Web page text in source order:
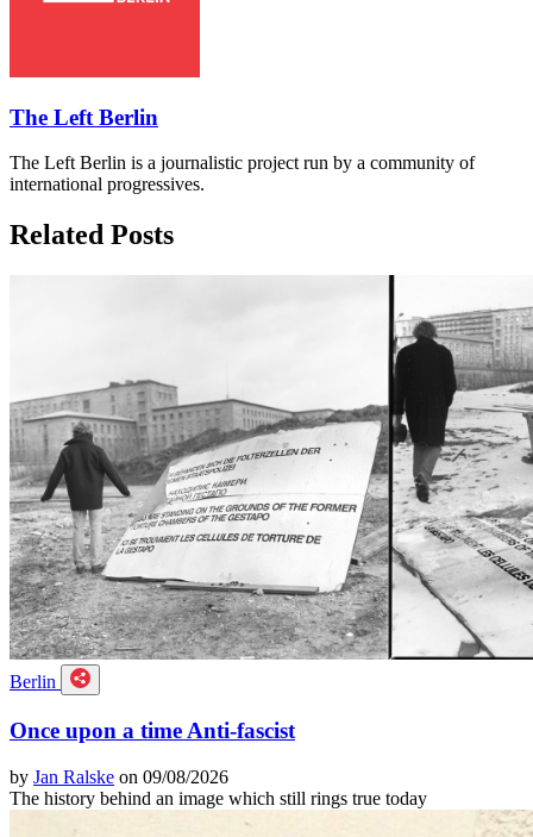
The Left Berlin
The Left Berlin is a journalistic project run by a community of
international progressives.
Related Posts
Berlin
Once upon a time Anti-fascist
by Jan Ralske on 09/08/2026
The history behind an image which still rings true today